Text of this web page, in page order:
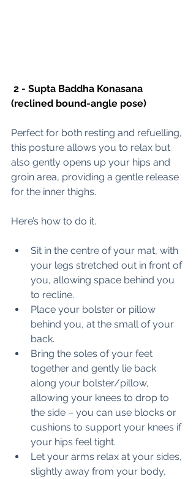
(reclined bound-angle pose)
Perfect for both resting and refuelling,
this posture allows you to relax but
also gently opens up your hips and
groin area, providing a gentle release
for the inner thighs.
Here’s how to do it.
Sit in the centre of your mat, with
your legs stretched out in front of
you, allowing space behind you
to recline.
Place your bolster or pillow
behind you, at the small of your
back.
Bring the soles of your feet
together and gently lie back
along your bolster/pillow,
allowing your knees to drop to
the side – you can use blocks or
cushions to support your knees if
your hips feel tight.
Let your arms relax at your sides,
slightly away from your body,